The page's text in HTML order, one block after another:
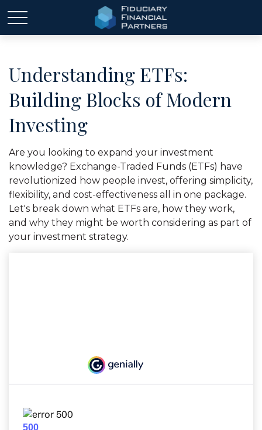
Understanding ETFs:
Building Blocks of Modern
Investing
Are you looking to expand your investment
knowledge? Exchange-Traded Funds (ETFs) have
revolutionized how people invest, offering simplicity,
flexibility, and cost-effectiveness all in one package.
Let's break down what ETFs are, how they work,
and why they might be worth considering as part of
your investment strategy.